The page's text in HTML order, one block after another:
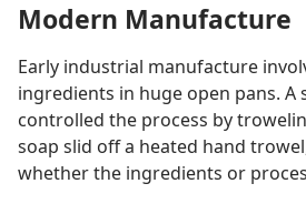
Modern Manufacture
Early industrial manufacture
ingredients in huge open pans. A
controlled the process by
soap slid off a heated hand
whether the ingredients or